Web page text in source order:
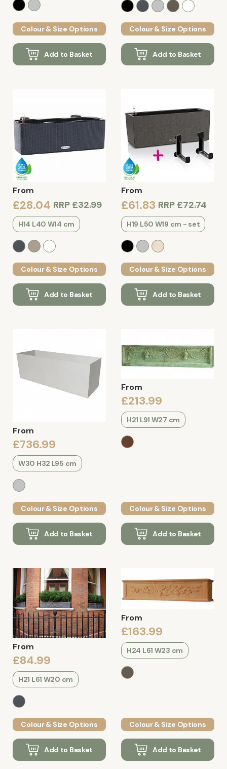
Colour & Size Options
Add to Basket
Colour & Size Options
Add to Basket
From
£28.04 RRP£32.99
H14 L40 W14 cm
Colour & Size Options
Add to Basket
From
£61.83 RRP£72.74
H19 L50 W19 cm - set
Colour & Size Options
Add to Basket
From
£736.99
W30 H32 L95 cm
Colour & Size Options
Add to Basket
From
£213.99
H21 L91 W27 cm
Colour & Size Options
Add to Basket
From
£84.99
H21 L61 W20 cm
Colour & Size Options
Add to Basket
From
£163.99
H24 L61 W23 cm
Colour & Size Options
Add to Basket